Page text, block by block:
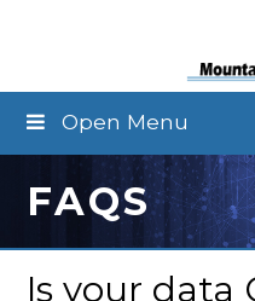
Open Menu
FAQS
Is your data